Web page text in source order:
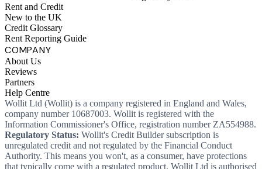
Rent and Credit
New to the UK
Credit Glossary
Rent Reporting Guide
COMPANY
About Us
Reviews
Partners
Help Centre
Wollit Ltd (Wollit) is a company registered in England and Wales,
company number 10687003. Wollit is registered with the
Information Commissioner's Office, registration number ZA554988.
Regulatory Status: Wollit's Credit Builder subscription is
unregulated credit and not regulated by the Financial Conduct
Authority. This means you won't, as a consumer, have protections
that typically come with a regulated product. Wollit Ltd is authorised